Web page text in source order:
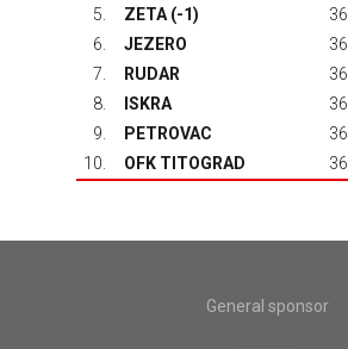
5.
ZETA (-1) 36
6.
JEZERO 36
7.
RUDAR 36
8.
ISKRA 36
9.
PETROVAC 36
10.
OFK TITOGRAD 36
General sponsor